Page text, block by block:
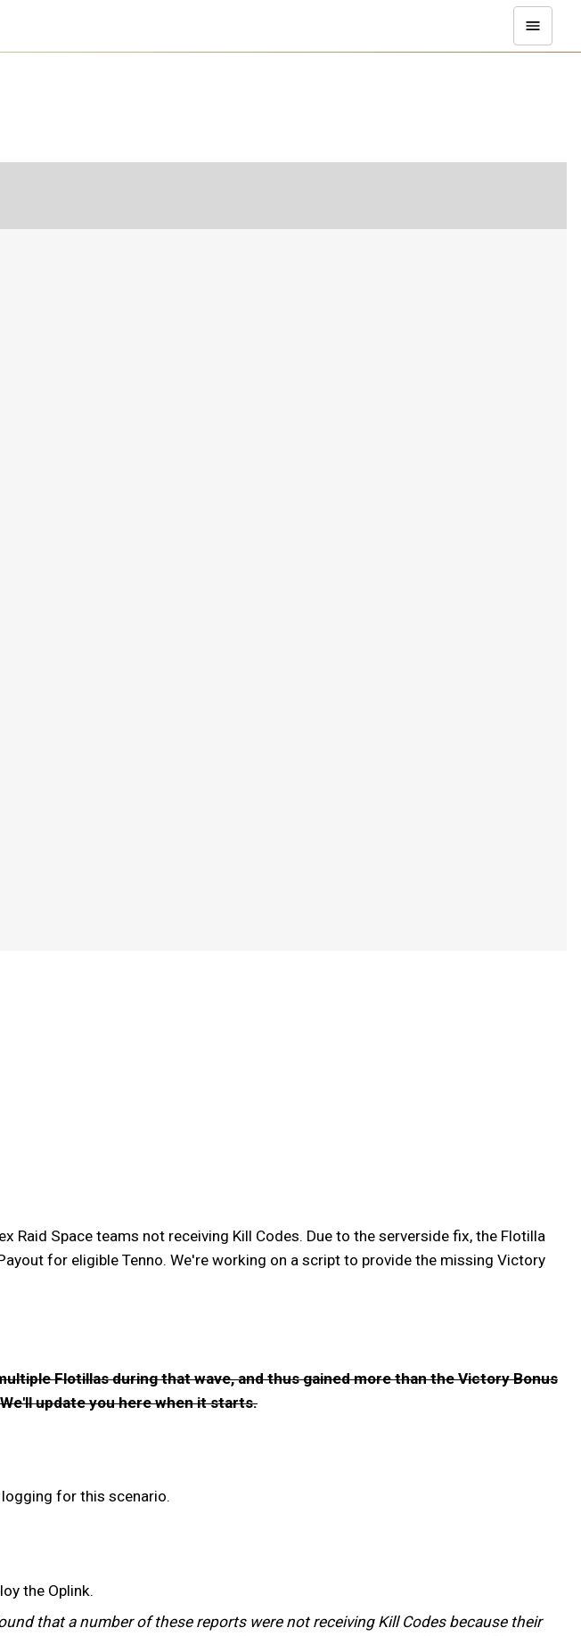
Space teams not receiving Kill Codes. Due to the serverside fix, the Flotilla
for eligible Tenno. We're working on a script to provide the missing Victory
Flotillas during that wave, and thus gained more than the Victory Bonus
update you here when it starts.
for this scenario.
the Oplink.
that a number of these reports were not receiving Kill Codes because their